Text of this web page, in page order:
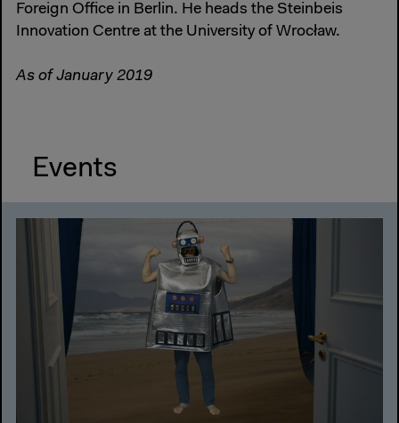
Foreign Office in Berlin. He heads the Steinbeis
Innovation Centre at the University of Wrocław.
As of January 2019
Events